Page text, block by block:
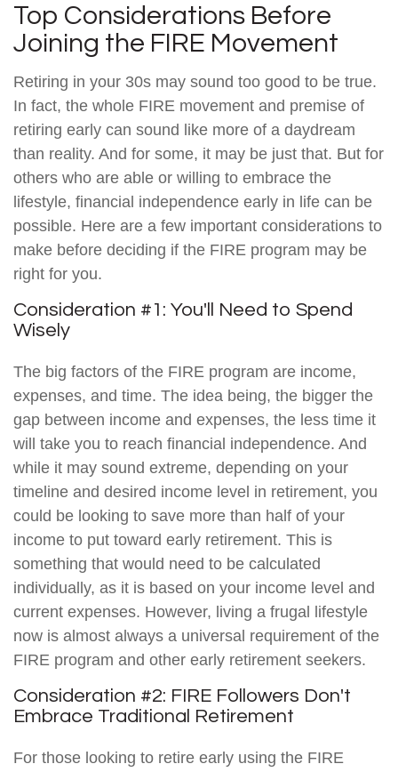
Top Considerations Before
Joining the FIRE Movement
Retiring in your 30s may sound too good to be true.
In fact, the whole FIRE movement and premise of
retiring early can sound like more of a daydream
than reality. And for some, it may be just that. But for
others who are able or willing to embrace the
lifestyle, financial independence early in life can be
possible. Here are a few important considerations to
make before deciding if the FIRE program may be
right for you.
Consideration #1: You'll Need to Spend
Wisely
The big factors of the FIRE program are income,
expenses, and time. The idea being, the bigger the
gap between income and expenses, the less time it
will take you to reach financial independence. And
while it may sound extreme, depending on your
timeline and desired income level in retirement, you
could be looking to save more than half of your
income to put toward early retirement. This is
something that would need to be calculated
individually, as it is based on your income level and
current expenses. However, living a frugal lifestyle
now is almost always a universal requirement of the
FIRE program and other early retirement seekers.
Consideration #2: FIRE Followers Don't
Embrace Traditional Retirement
For those looking to retire early using the FIRE